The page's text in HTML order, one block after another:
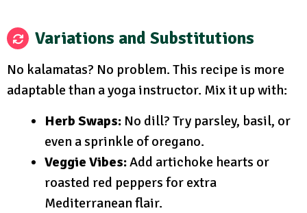
Variations and Substitutions
No kalamatas? No problem. This recipe is more
adaptable than a yoga instructor. Mix it up with:
Herb Swaps: No dill? Try parsley, basil, or
even a sprinkle of oregano.
Veggie Vibes:Add artichoke hearts or
roasted red peppers for extra
Mediterranean flair.